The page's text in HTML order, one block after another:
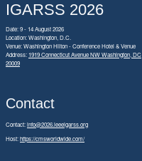
IGARSS 2026
Date: 9 - 14 August 2026
Location: Washington, D.C.
Venue: Washington Hilton - Conference Hotel & Venue
Address: 1919 Connecticut Avenue NW Washington, DC
20009
Contact
Contact:info@2026.ieeeigarss.org
Host:https://cmsworldwide.com/